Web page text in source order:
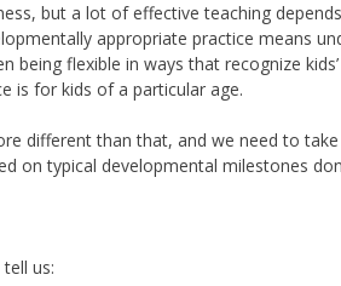
but a lot of effective teaching
appropriate practice means
flexible in ways that recognize
is for kids of a particular age.
different than that, and we need to
on typical developmental milestones
us: